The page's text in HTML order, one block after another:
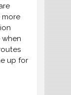
more
when
up for